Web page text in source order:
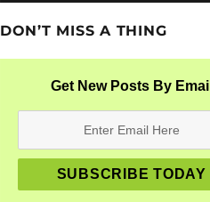
DON’T MISS A THING
Get New Posts By Email